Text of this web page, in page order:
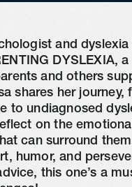
and dyslexia
DYSLEXIA, a
and others
shares her journey,
to undiagnosed
on the
can surround
humor, and
this one’s a